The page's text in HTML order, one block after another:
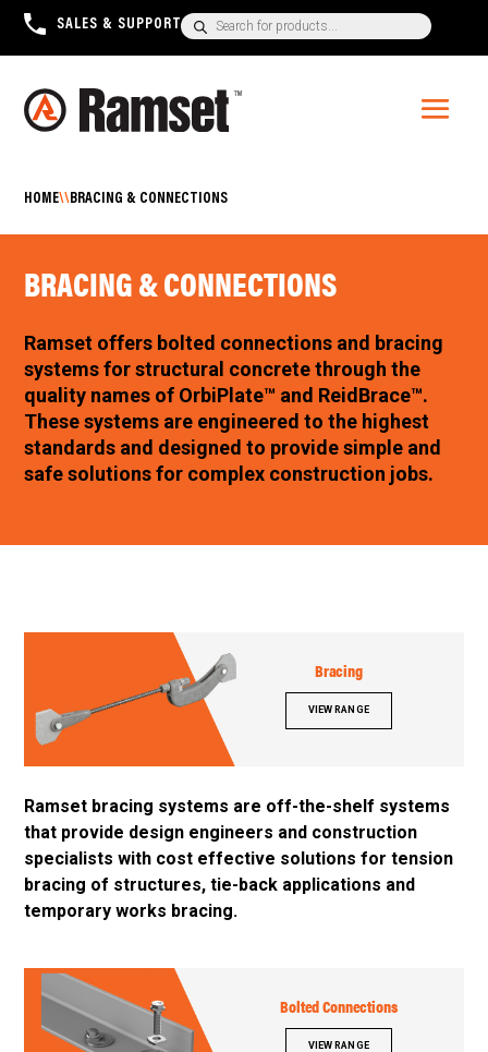
SALES & SUPPORT +1300 780 063
Products
search
HOME\\BRACING & CONNECTIONS
BRACING & CONNECTIONS
Ramset offers bolted connections and bracing
systems for structural concrete through the
quality names of OrbiPlate™ and ReidBrace™.
These systems are engineered to the highest
standards and designed to provide simple and
safe solutions for complex construction jobs.
Bracing
VIEW RANGE
Ramset bracing systems are off-the-shelf systems
that provide design engineers and construction
specialists with cost effective solutions for tension
bracing of structures, tie-back applications and
temporary works bracing.
Bolted Connections
VIEW RANGE